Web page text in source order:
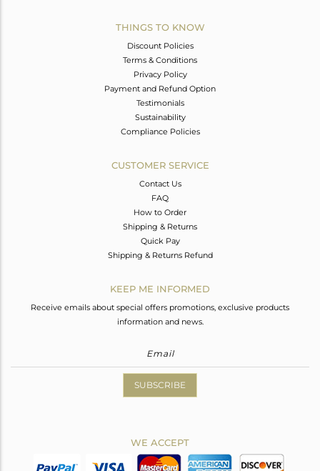
THINGS TO KNOW
Discount Policies
Terms & Conditions
Privacy Policy
Payment and Refund Option
Testimonials
Sustainability
Compliance Policies
CUSTOMER SERVICE
Contact Us
FAQ
How to Order
Shipping & Returns
Quick Pay
Shipping & Returns Refund
KEEP ME INFORMED
Receive emails about special offers promotions, exclusive products
information and news.
SUBSCRIBE
WE ACCEPT